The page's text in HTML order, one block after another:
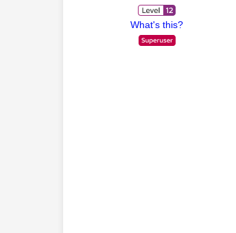
What's this?